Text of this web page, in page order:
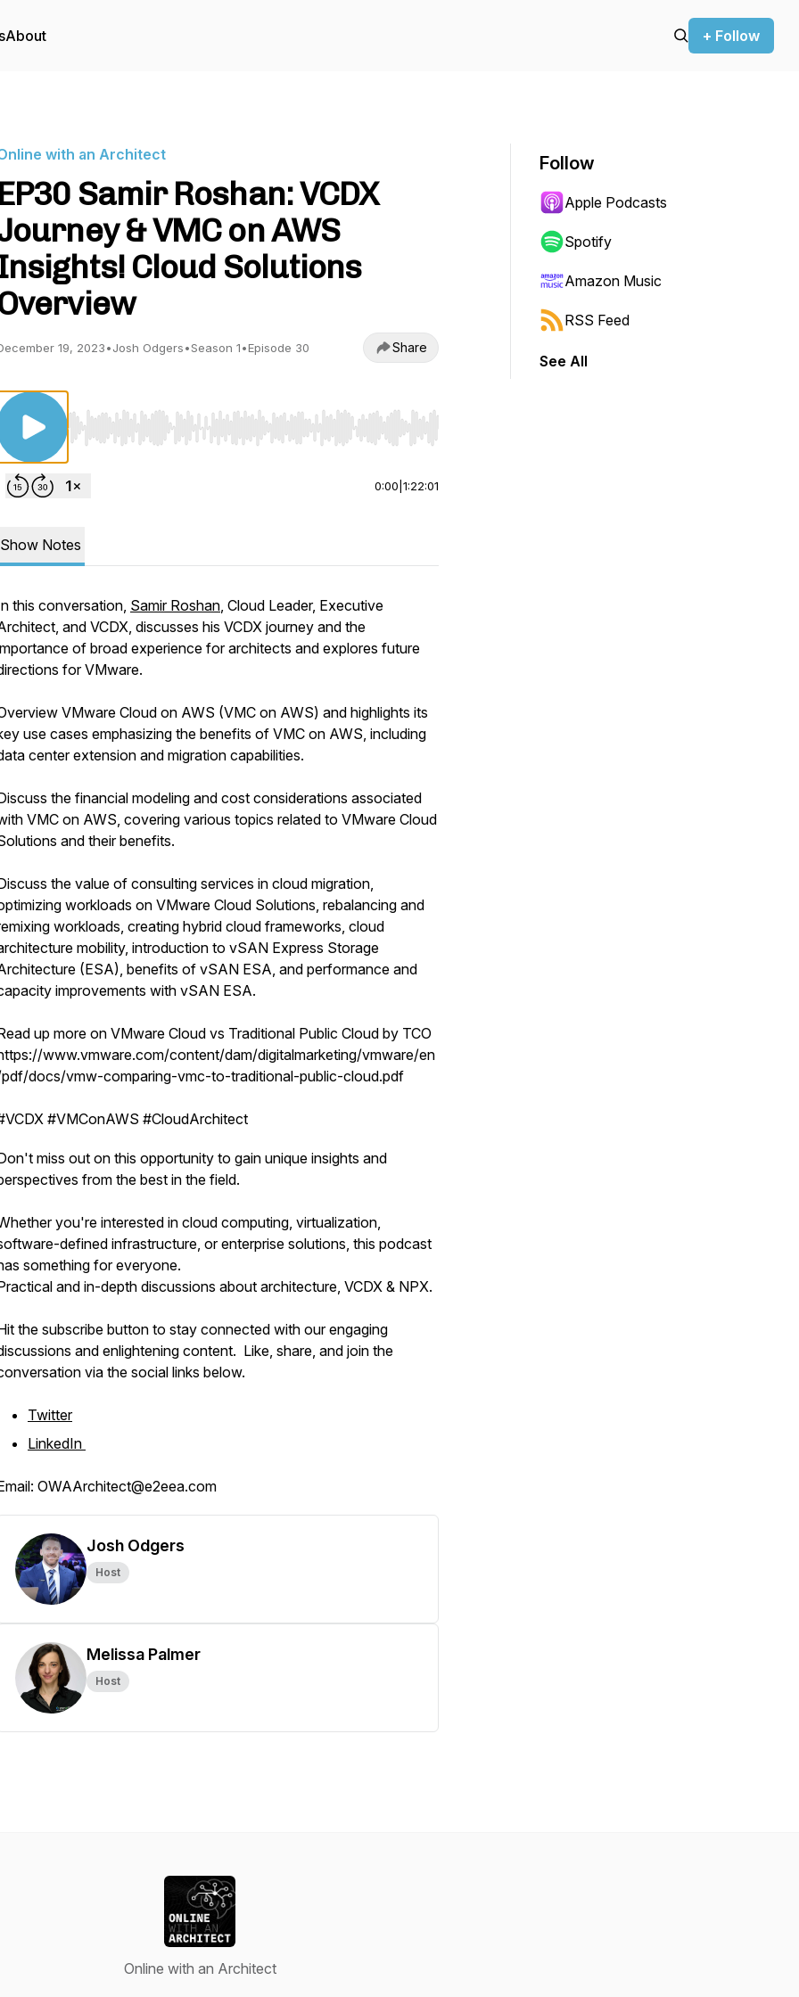
About + Follow
with an Architect
EP30 Samir Roshan: VCDX
& VMC on AWS
Cloud Solutions
19, 2023•Josh Odgers•Season 1•Episode 30 Share
Use Left/Right to seek, Home/End to jump to start or end. Hold shift to jump forward or backward.
0:00 1:22:01
Show Notes
this conversation, Samir Roshan, Cloud Leader, Executive
and VCDX, discusses his VCDX journey and the
of broad experience for architects and explores future
for VMware.
VMware Cloud on AWS (VMC on AWS) and highlights its
use cases emphasizing the benefits of VMC on AWS, including
center extension and migration capabilities.
the financial modeling and cost considerations associated
VMC on AWS, covering various topics related to VMware Cloud
and their benefits.
the value of consulting services in cloud migration,
workloads on VMware Cloud Solutions, rebalancing and
workloads, creating hybrid cloud frameworks, cloud
mobility, introduction to vSAN Express Storage
(ESA), benefits of vSAN ESA, and performance and
improvements with vSAN ESA.
up more on VMware Cloud vs Traditional Public Cloud by TCO
www.vmware.com/content/dam/digitalmarketing/vmware/en
docs/vmw-comparing-vmc-to-traditional-public-cloud.pdf
#VMConAWS #CloudArchitect
miss out on this opportunity to gain unique insights and
from the best in the field.
you're interested in cloud computing, virtualization,
defined infrastructure, or enterprise solutions, this podcast
something for everyone.
and in-depth discussions about architecture, VCDX & NPX.
the subscribe button to stay connected with our engaging
and enlightening content. Like, share, and join the
via the social links below.
Twitter
LinkedIn
OWAArchitect@e2eea.com
Josh Odgers
Host
Melissa Palmer
Host
Follow
Apple Podcasts
Spotify
Amazon Music
RSS Feed
See All
Online with an Architect